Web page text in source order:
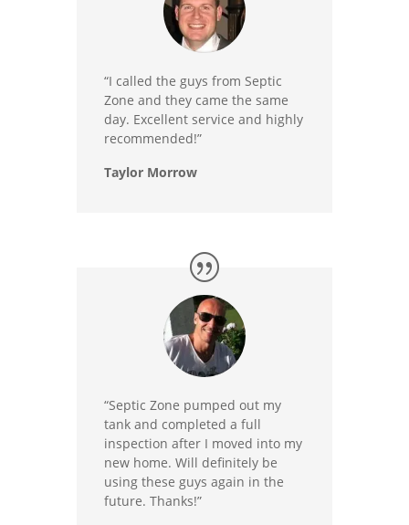
“I called the guys from Septic
Zone and they came the same
day. Excellent service and highly
recommended!”
Taylor Morrow
“Septic Zone pumped out my
tank and completed a full
inspection after I moved into my
new home. Will definitely be
using these guys again in the
future. Thanks!”